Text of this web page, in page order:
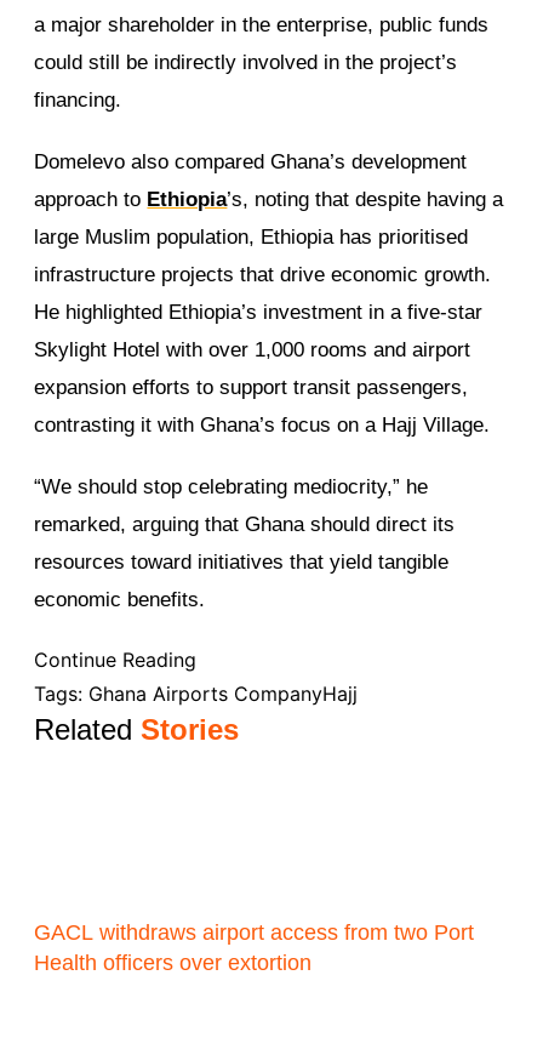
a major shareholder in the enterprise, public funds
could still be indirectly involved in the project’s
financing.
Domelevo also compared Ghana’s development
approach to Ethiopia’s, noting that despite having a
large Muslim population, Ethiopia has prioritised
infrastructure projects that drive economic growth.
He highlighted Ethiopia’s investment in a five-star
Skylight Hotel with over 1,000 rooms and airport
expansion efforts to support transit passengers,
contrasting it with Ghana’s focus on a Hajj Village.
“We should stop celebrating mediocrity,” he
remarked, arguing that Ghana should direct its
resources toward initiatives that yield tangible
economic benefits.
Continue Reading
Tags: Ghana Airports CompanyHajj
RelatedStories
GACL withdraws airport access from two Port
Health officers over extortion